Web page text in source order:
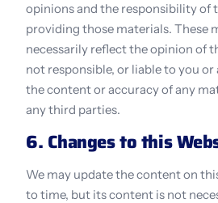
opinions and the responsibility of
providing those materials. These
necessarily reflect the opinion of
not responsible, or liable to you
the content or accuracy of any
any third parties.
6. Changes to this
We may update the content on
to time, but its content is not